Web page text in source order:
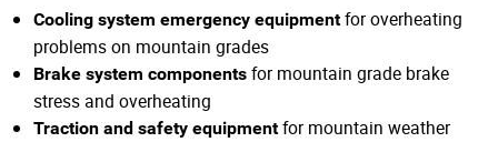
Cooling system emergency equipmentfor overheating
problems on mountain grades
Brake system components for mountain grade brake
stress and overheating
Traction and safety equipmentfor mountain weather